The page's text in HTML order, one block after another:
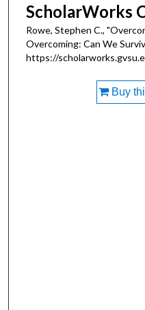
ScholarWorks
Rowe, Stephen C.,
Overcoming: Can We
https://
Buy